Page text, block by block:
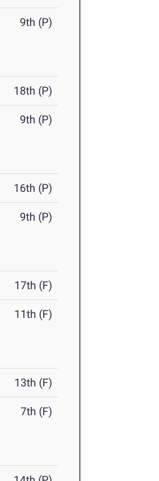
9th (P)
18th (P)
9th (P)
16th (P)
9th (P)
17th (F)
11th (F)
13th (F)
7th (F)